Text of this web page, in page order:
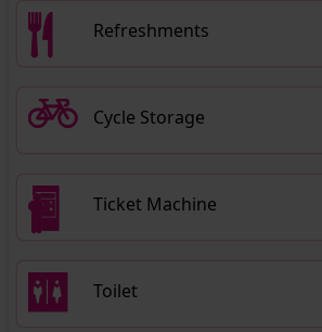
Refreshments
Cycle Storage
Ticket Machine
Toilet